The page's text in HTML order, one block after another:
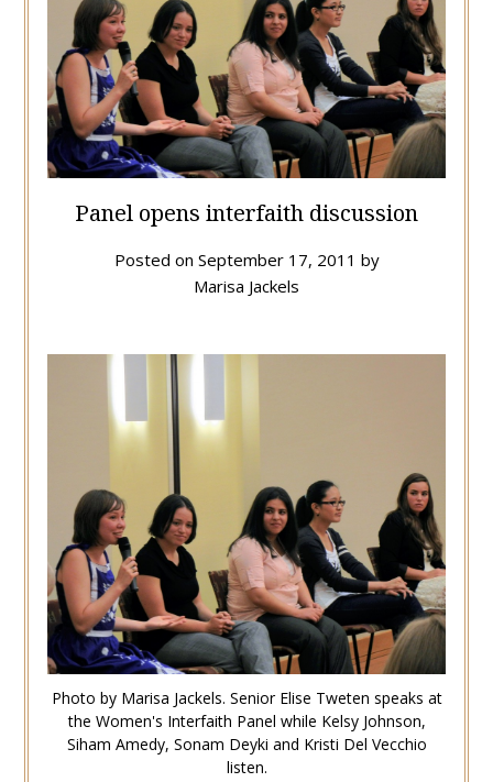
Panel opens interfaith discussion
Posted on September 17, 2011 by
Marisa Jackels
Photo by Marisa Jackels. Senior Elise Tweten speaks at
the Women's Interfaith Panel while Kelsy Johnson,
Siham Amedy, Sonam Deyki and Kristi Del Vecchio
listen.